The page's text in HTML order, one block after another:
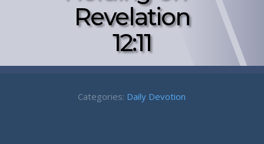
Revelation
12:11
Categories: Daily Devotion